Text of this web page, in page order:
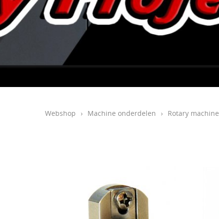
Webshop › Machine onderdelen › Rotary